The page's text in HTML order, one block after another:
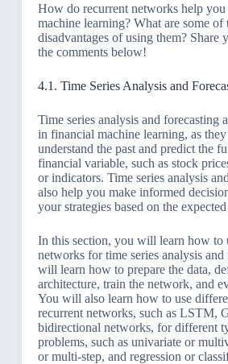
How do recurrent networks help
machine learning? What are some of
disadvantages of using them? Share
the comments below!
4.1. Time Series Analysis and
Time series analysis and forecasting
in financial machine learning, as
understand the past and predict the
financial variable, such as stock
or indicators. Time series analysis
also help you make informed
your strategies based on the
In this section, you will learn how to
networks for time series analysis and
will learn how to prepare the data,
architecture, train the network, and
You will also learn how to use
recurrent networks, such as LSTM,
bidirectional networks, for different
problems, such as univariate or
or multi-step, and regression or